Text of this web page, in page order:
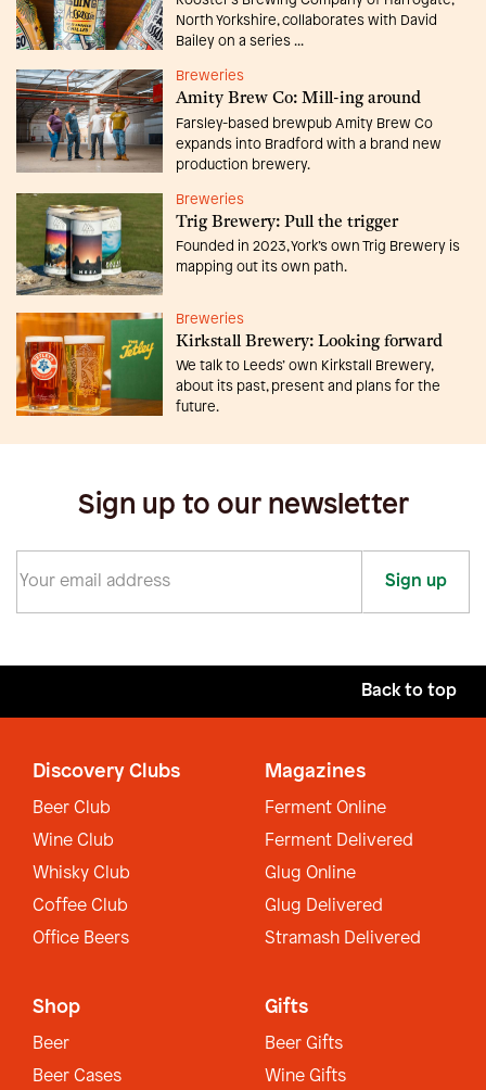
North Yorkshire, collaborates with David
Bailey on a series ...
Breweries
Amity Brew Co: Mill-ing around
Farsley-based brewpub Amity Brew Co
expands into Bradford with a brand new
production brewery.
Breweries
Trig Brewery: Pull the trigger
Founded in 2023, York’s own Trig Brewery is
mapping out its own path.
Breweries
Kirkstall Brewery: Looking forward
We talk to Leeds’ own Kirkstall Brewery,
about its past, present and plans for the
future.
Sign up to our newsletter
Sign up
Back to top
Discovery Clubs
Beer Club
Wine Club
Whisky Club
Coffee Club
Office Beers
Magazines
Ferment Online
Ferment Delivered
Glug Online
Glug Delivered
Stramash Delivered
Shop
Beer
Beer Cases
Gifts
Beer Gifts
Wine Gifts